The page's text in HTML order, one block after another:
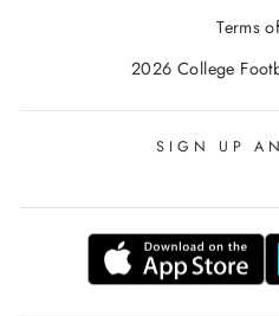
Terms
2026 College
SIGN UP